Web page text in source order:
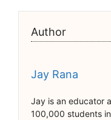
Author
Jay Rana
Jay is an educator
100,000 students